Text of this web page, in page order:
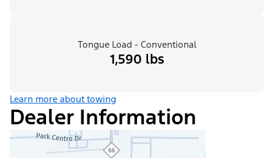
Tongue Load - Conventional
1,590 lbs
Learn more about towing
Dealer Information